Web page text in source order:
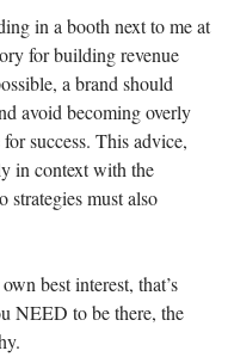
in a booth next to me at
for building revenue
a brand should
avoid becoming overly
success. This advice,
in context with the
strategies must also
best interest, that’s
NEED to be there, the